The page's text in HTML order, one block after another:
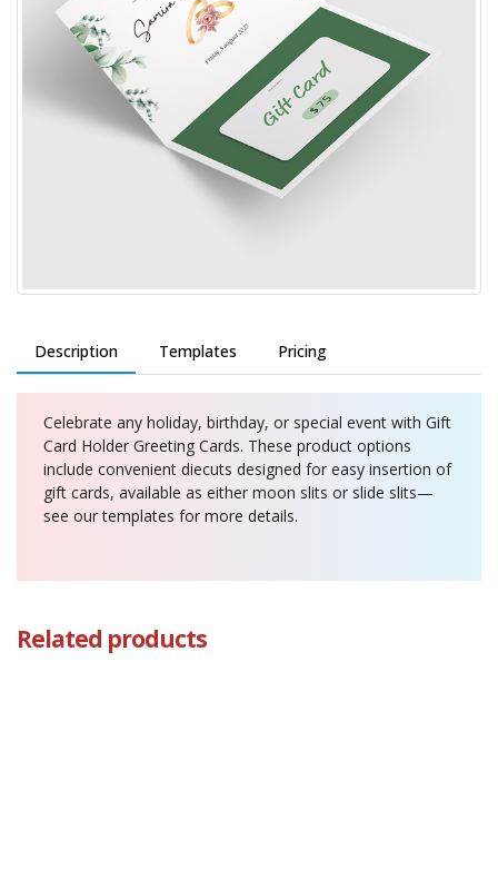
Description Templates Pricing
Celebrate any holiday, birthday, or special event with Gift
Card Holder Greeting Cards. These product options
include convenient diecuts designed for easy insertion of
gift cards, available as either moon slits or slide slits—
see our templates for more details.
Related products